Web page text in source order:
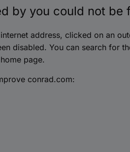
by you could not be
address, clicked on an
disabled. You can search for
page.
conrad.com: